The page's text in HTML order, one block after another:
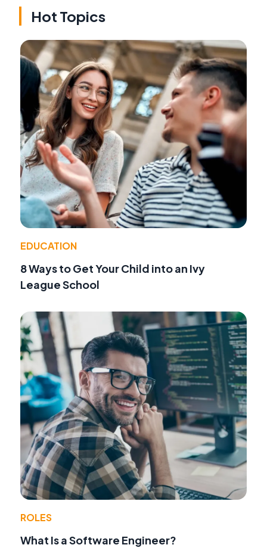
Hot Topics
EDUCATION
8 Ways to Get Your Child into an Ivy
League School
ROLES
What Is a Software Engineer?